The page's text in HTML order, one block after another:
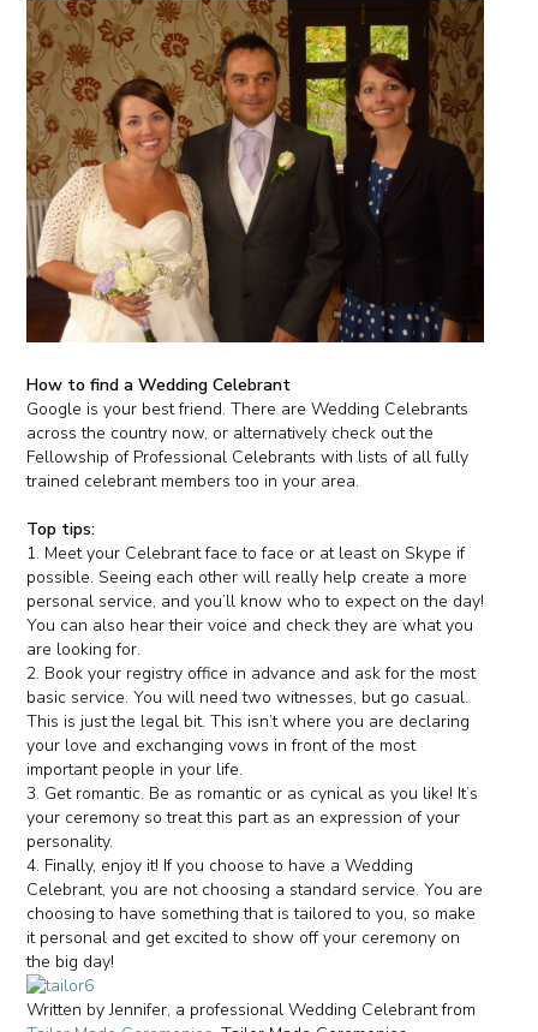
How to find a Wedding Celebrant
Google is your best friend. There are Wedding Celebrants
across the country now, or alternatively check out the
Fellowship of Professional Celebrants with lists of all fully
trained celebrant members too in your area.
Top tips:
1. Meet your Celebrant face to face or at least on Skype if
possible. Seeing each other will really help create a more
personal service, and you’ll know who to expect on the day!
You can also hear their voice and check they are what you
are looking for.
2. Book your registry office in advance and ask for the most
basic service. You will need two witnesses, but go casual.
This is just the legal bit. This isn’t where you are declaring
your love and exchanging vows in front of the most
important people in your life.
3. Get romantic. Be as romantic or as cynical as you like! It’s
your ceremony so treat this part as an expression of your
personality.
4. Finally, enjoy it! If you choose to have a Wedding
Celebrant, you are not choosing a standard service. You are
choosing to have something that is tailored to you, so make
it personal and get excited to show off your ceremony on
the big day!
Written by Jennifer, a professional Wedding Celebrant from